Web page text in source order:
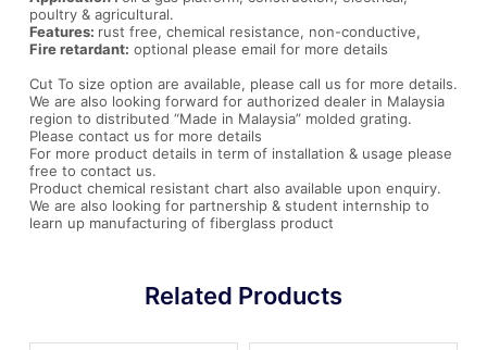
poultry & agricultural.
Features: rust free, chemical resistance, non-conductive,
Fire retardant: optional please email for more details
Cut To size option are available, please call us for more details.
We are also looking forward for authorized dealer in Malaysia
region to distributed “Made in Malaysia” molded grating.
Please contact us for more details
For more product details in term of installation & usage please
free to contact us.
Product chemical resistant chart also available upon enquiry.
We are also looking for partnership & student internship to
learn up manufacturing of fiberglass product
Related Products